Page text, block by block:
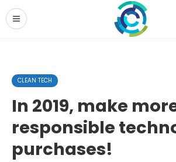
CLEAN TECH
In 2019, make
responsible
purchases!